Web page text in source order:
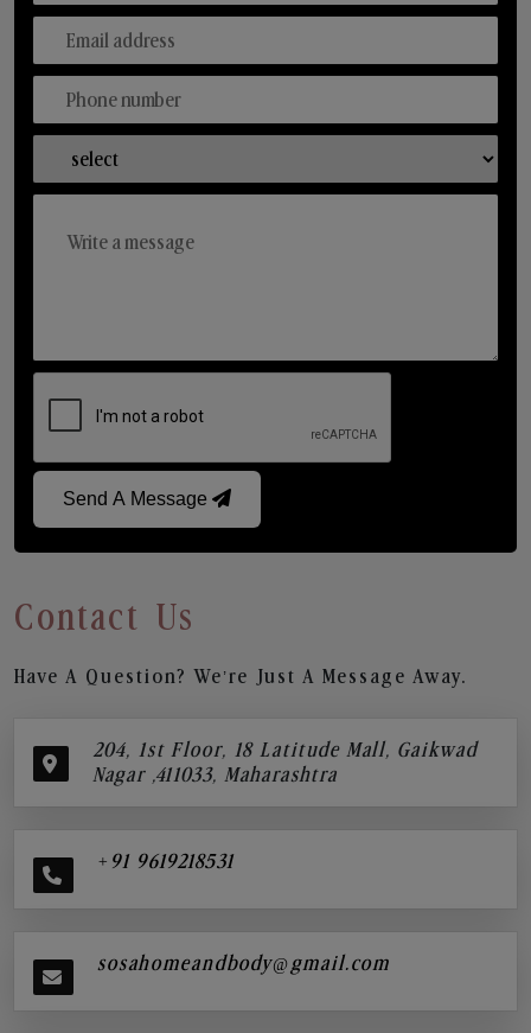
Send A Message
Contact Us
Have A Question? We’re Just A Message Away.
204, 1st Floor, 18 Latitude Mall, Gaikwad
Nagar ,411033, Maharashtra
+91 9619218531
sosahomeandbody@gmail.com